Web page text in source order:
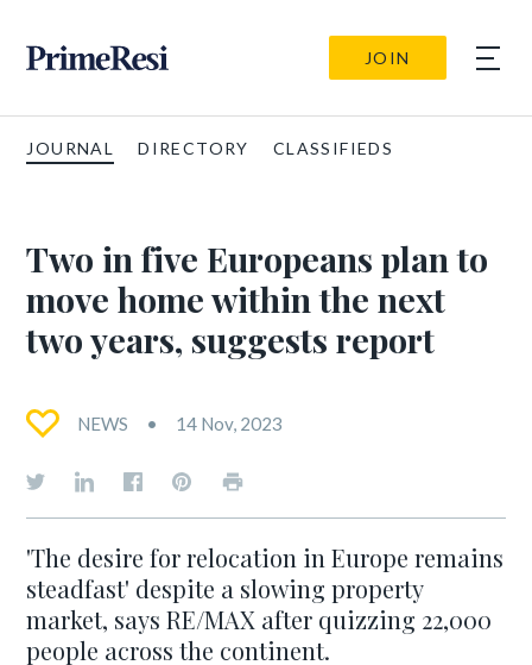
JOIN
JOURNAL DIRECTORY CLASSIFIEDS
Two in five Europeans plan to
move home within the next
two years, suggests report
NEWS 14 Nov, 2023
'The desire for relocation in Europe remains
steadfast' despite a slowing property
market, says RE/MAX after quizzing 22,000
people across the continent.